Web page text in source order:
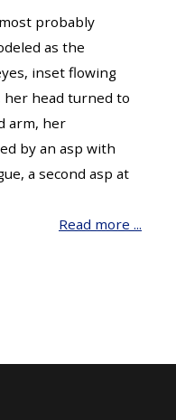
probably
as the
inset flowing
her head turned to
arm, her
by an asp with
a second asp at
Read more ...